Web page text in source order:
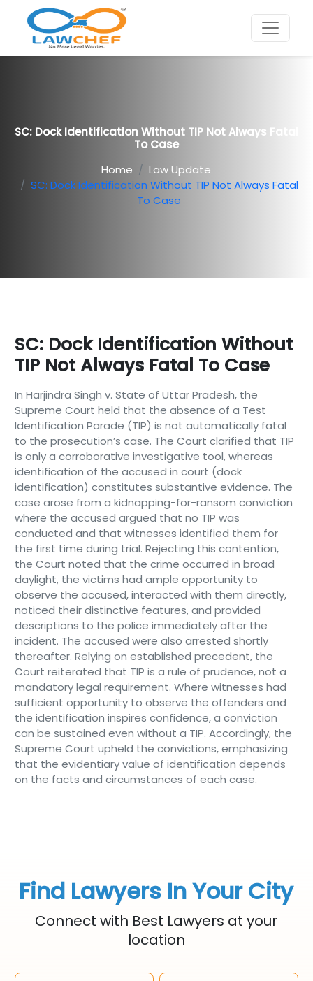
SC: Dock Identification Without TIP Not Always Fatal
To Case
Home
Law Update
SC: Dock Identification Without TIP Not Always Fatal
To Case
SC: Dock Identification Without
TIP Not Always Fatal To Case
In Harjindra Singh v. State of Uttar Pradesh, the
Supreme Court held that the absence of a Test
Identification Parade (TIP) is not automatically fatal
to the prosecution’s case. The Court clarified that TIP
is only a corroborative investigative tool, whereas
identification of the accused in court (dock
identification) constitutes substantive evidence. The
case arose from a kidnapping-for-ransom conviction
where the accused argued that no TIP was
conducted and that witnesses identified them for
the first time during trial. Rejecting this contention,
the Court noted that the crime occurred in broad
daylight, the victims had ample opportunity to
observe the accused, interacted with them directly,
noticed their distinctive features, and provided
descriptions to the police immediately after the
incident. The accused were also arrested shortly
thereafter. Relying on established precedent, the
Court reiterated that TIP is a rule of prudence, not a
mandatory legal requirement. Where witnesses had
sufficient opportunity to observe the offenders and
the identification inspires confidence, a conviction
can be sustained even without a TIP. Accordingly, the
Supreme Court upheld the convictions, emphasizing
that the evidentiary value of identification depends
on the facts and circumstances of each case.
Find Lawyers In Your City
Connect with Best Lawyers at your
location